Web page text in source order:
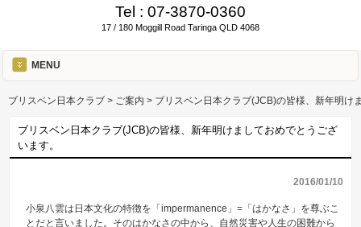
Tel : 07-3870-0360
17 / 180 Moggill Road Taringa QLD 4068
MENU
ブリスベン日本クラブ > ご案内 > ブリスベン日本クラブ(JCB)の皆様、新年明け
ブリスベン日本クラブ(JCB)の皆様、新年明けましておめでとうござ
います。
2016/01/10
小泉八雲は日本文化の特徴を「impermanence」=「はかなさ」を尊ぶこ
とだと言いました。そのはかなさの中から、自然災害や人生の困難から